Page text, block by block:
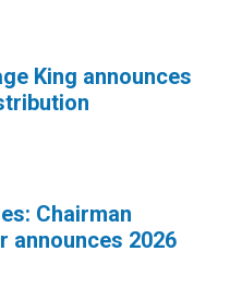
King announces
Chairman
announces 2026